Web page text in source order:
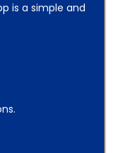
is a simple and